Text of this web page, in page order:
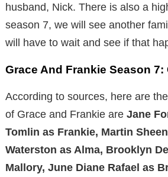
husband, Nick. There is also a
season 7, we will see another
will have to wait and see if that
Grace And Frankie Season 7:
According to sources, here are
of Grace and Frankie are Jane
Tomlin as Frankie, Martin
Waterston as Alma, Brooklyn
Mallory, June Diane Rafael as